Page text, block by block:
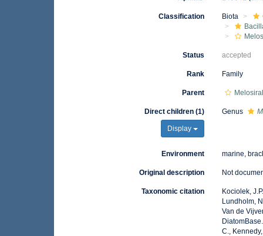
Classification Biota
Status accepted
Rank Family
Parent
Direct children (1)
Display
Genus
Environment marine,
Original description Not
Taxonomic citation
Kociolek,
Lundholm,
Van de
C.,